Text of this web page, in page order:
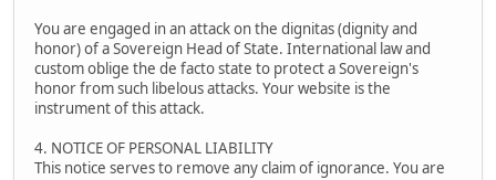
You are engaged in an attack on the dignitas (dignity and
honor) of a Sovereign Head of State. International law and
custom oblige the de facto state to protect a Sovereign's
honor from such libelous attacks. Your website is the
instrument of this attack.
4. NOTICE OF PERSONAL LIABILITY
This notice serves to remove any claim of ignorance. You are